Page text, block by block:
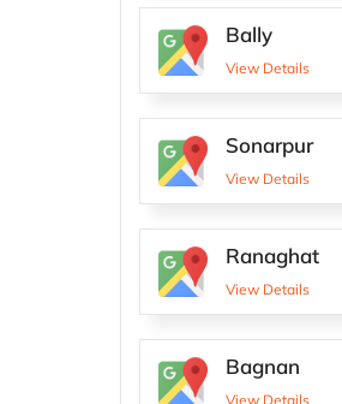
Bally
View Details
Sonarpur
View Details
Ranaghat
View Details
Bagnan
View Details